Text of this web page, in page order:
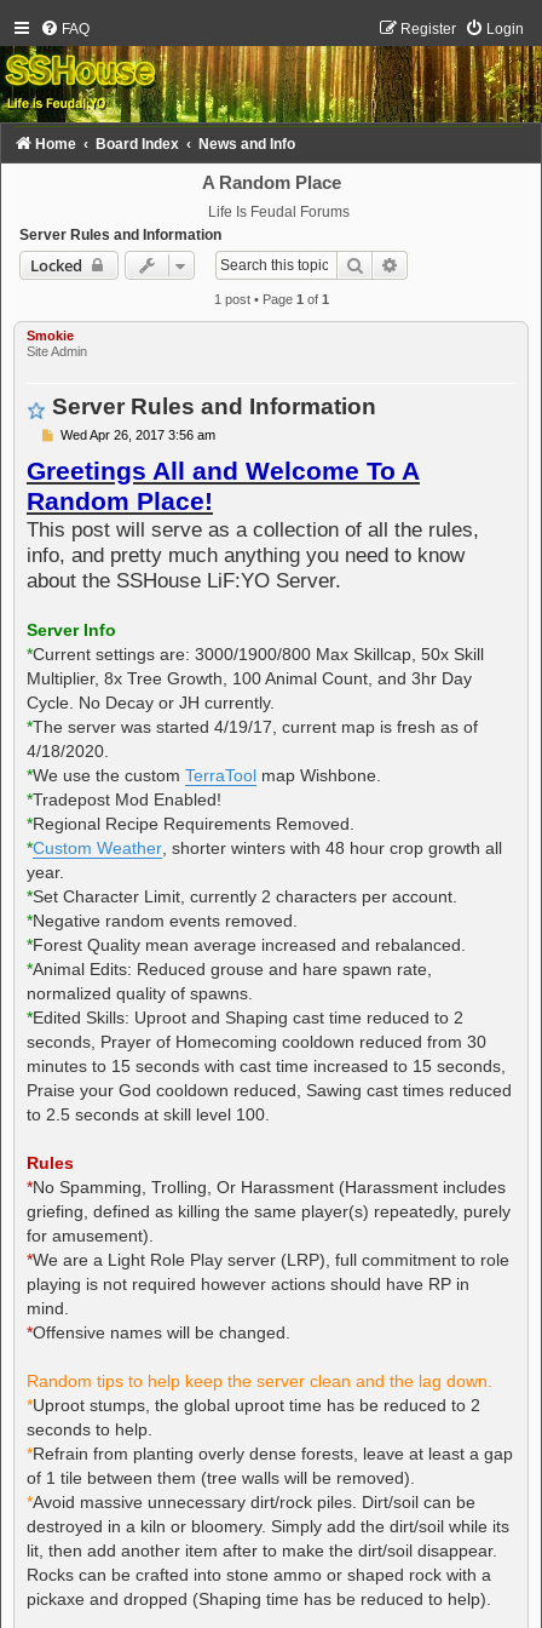
FAQ Login
Register
Home Board Index News and Info
A Random Place
Life Is Feudal Forums
Server Rules and Information
Locked Search
1 post • Page 1 of 1
Smokie
Site Admin
Server Rules and Information
P
s
t
Wed Apr 26, 2017 3:56 am
Greetings All and Welcome To A
Random Place!
This post will serve as a collection of all the rules,
info, and pretty much anything you need to know
about the SSHouse LiF:YO Server.
Server Info
*Current settings are: 3000/1900/800 Max Skillcap, 50x Skill
Multiplier, 8x Tree Growth, 100 Animal Count, and 3hr Day
Cycle. No Decay or JH currently.
*The server was started 4/19/17, current map is fresh as of
4/18/2020.
*We use the custom TerraTool map Wishbone.
*Tradepost Mod Enabled!
*Regional Recipe Requirements Removed.
*Custom Weather , shorter winters with 48 hour crop growth all
year.
*Set Character Limit, currently 2 characters per account.
*Negative random events removed.
*Forest Quality mean average increased and rebalanced.
*Animal Edits: Reduced grouse and hare spawn rate,
normalized quality of spawns.
*Edited Skills: Uproot and Shaping cast time reduced to 2
seconds, Prayer of Homecoming cooldown reduced from 30
minutes to 15 seconds with cast time increased to 15 seconds,
Praise your God cooldown reduced, Sawing cast times reduced
to 2.5 seconds at skill level 100.
Rules
*No Spamming, Trolling, Or Harassment (Harassment includes
griefing, defined as killing the same player(s) repeatedly, purely
for amusement).
*We are a Light Role Play server (LRP), full commitment to role
playing is not required however actions should have RP in
mind.
*Offensive names will be changed.
Random tips to help keep the server clean and the lag down.
*Uproot stumps, the global uproot time has be reduced to 2
seconds to help.
*Refrain from planting overly dense forests, leave at least a gap
of 1 tile between them (tree walls will be removed).
*Avoid massive unnecessary dirt/rock piles. Dirt/soil can be
destroyed in a kiln or bloomery. Simply add the dirt/soil while its
lit, then add another item after to make the dirt/soil disappear.
Rocks can be crafted into stone ammo or shaped rock with a
pickaxe and dropped (Shaping time has be reduced to help).